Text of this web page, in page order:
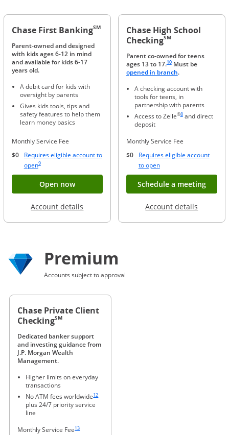
Chase First BankingSM
Parent-owned and designed
with kids ages 6-12 in mind
and available for kids 6-17
years old.
A debit card for kids with
oversight by parents
Gives kids tools, tips and
safety features to help them
learn money basics
Monthly Service Fee
$0
Requires eligible account to
openOpens Overlay
Same page link to footnote reference
9
Open nowButton opens account application for
Account details Opens in a new window
Chase High School
CheckingSM
Parent co-owned for teens
ages 13 to 17.
Same page link to footnote
10Must be
opened in branchOpens in a new
.
A checking account with
tools for teens, in
partnership with parents
Access to Zelle®
Same page link to
8and direct
deposit
Monthly Service Fee
$0
Requires eligible account
to openOpens Overlay
Schedule a meeting
Account details
Premium
Accounts subject to approval
Chase Private Client
CheckingSM
Dedicated banker support
and investing guidance from
J.P. Morgan Wealth
Management.
Higher limits on everyday
transactions
No ATM fees worldwide12
plus 24/7 priority service
line
Monthly Service Fee13